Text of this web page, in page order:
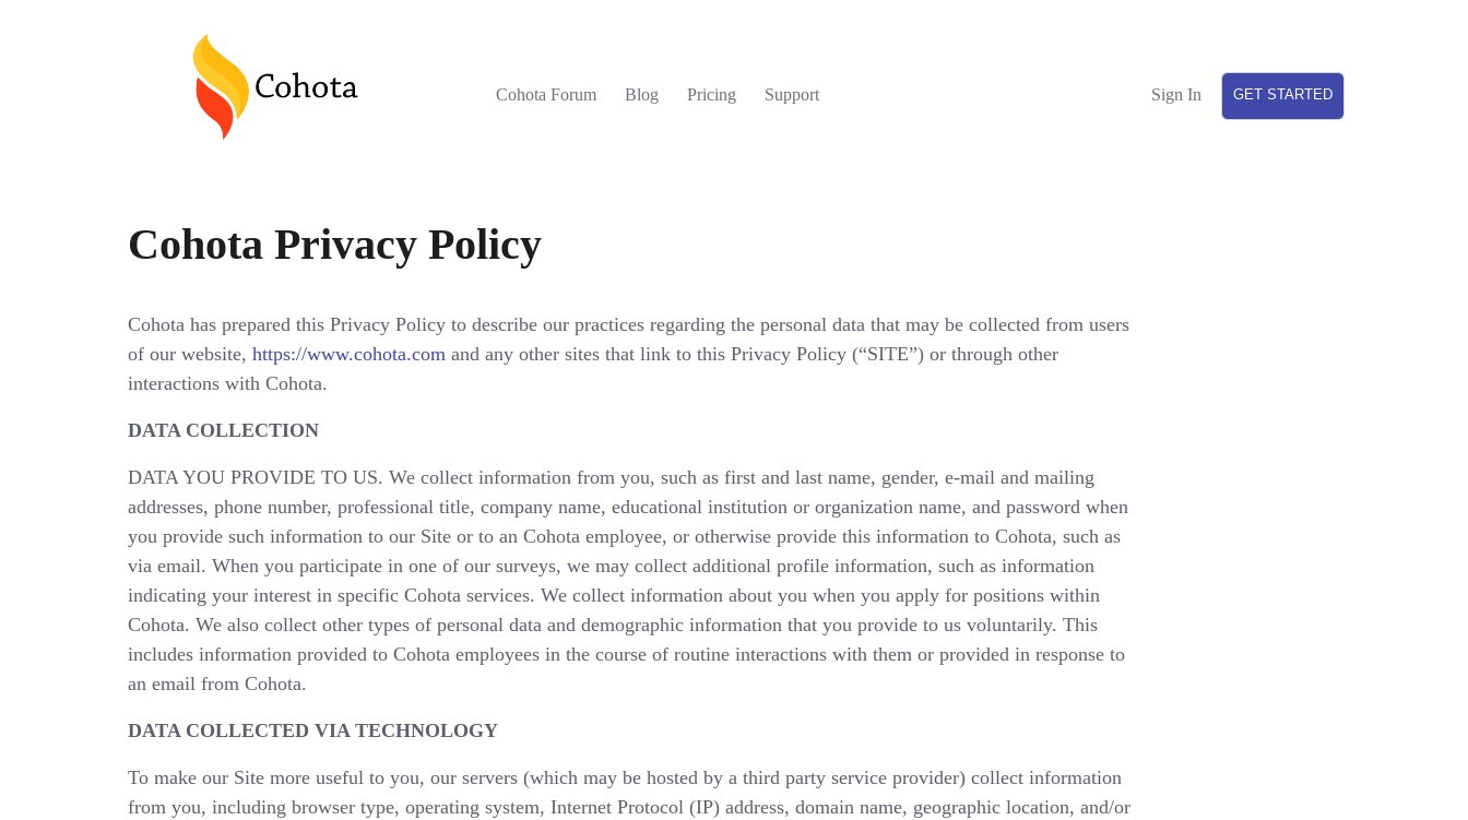
Cohota Forum Blog Pricing Support Sign In GET STARTED
Cohota Privacy Policy
Cohota has prepared this Privacy Policy to describe our practices regarding the personal data that may be collected from users
of our website, https://www.cohota.com and any other sites that link to this Privacy Policy (“SITE”) or through other
interactions with Cohota.
DATA COLLECTION
DATA YOU PROVIDE TO US. We collect information from you, such as first and last name, gender, e-mail and mailing
addresses, phone number, professional title, company name, educational institution or organization name, and password when
you provide such information to our Site or to an Cohota employee, or otherwise provide this information to Cohota, such as
via email. When you participate in one of our surveys, we may collect additional profile information, such as information
indicating your interest in specific Cohota services. We collect information about you when you apply for positions within
Cohota. We also collect other types of personal data and demographic information that you provide to us voluntarily. This
includes information provided to Cohota employees in the course of routine interactions with them or provided in response to
an email from Cohota.
DATA COLLECTED VIA TECHNOLOGY
To make our Site more useful to you, our servers (which may be hosted by a third party service provider) collect information
from you, including browser type, operating system, Internet Protocol (IP) address, domain name, geographic location, and/or